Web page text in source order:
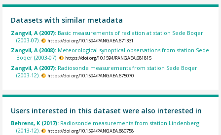
Datasets with similar metadata
Zangvil, A (2007): Basic measurements of radiation at station Sede Boqer
(2003-07).
https://doi.org/10.1594/PANGAEA.671331
Zangvil, A (2008): Meteorological synoptical observations from station Sede
Boqer (2003-07).
https://doi.org/10.1594/PANGAEA.681815
Zangvil, A (2007): Radiosonde measurements from station Sede Boqer
(2003-12).
https://doi.org/10.1594/PANGAEA.675070
Users interested in this dataset were also interested in
Behrens, K (2017): Radiosonde measurements from station Lindenberg
(2013-12).
https://doi.org/10.1594/PANGAEA.880758